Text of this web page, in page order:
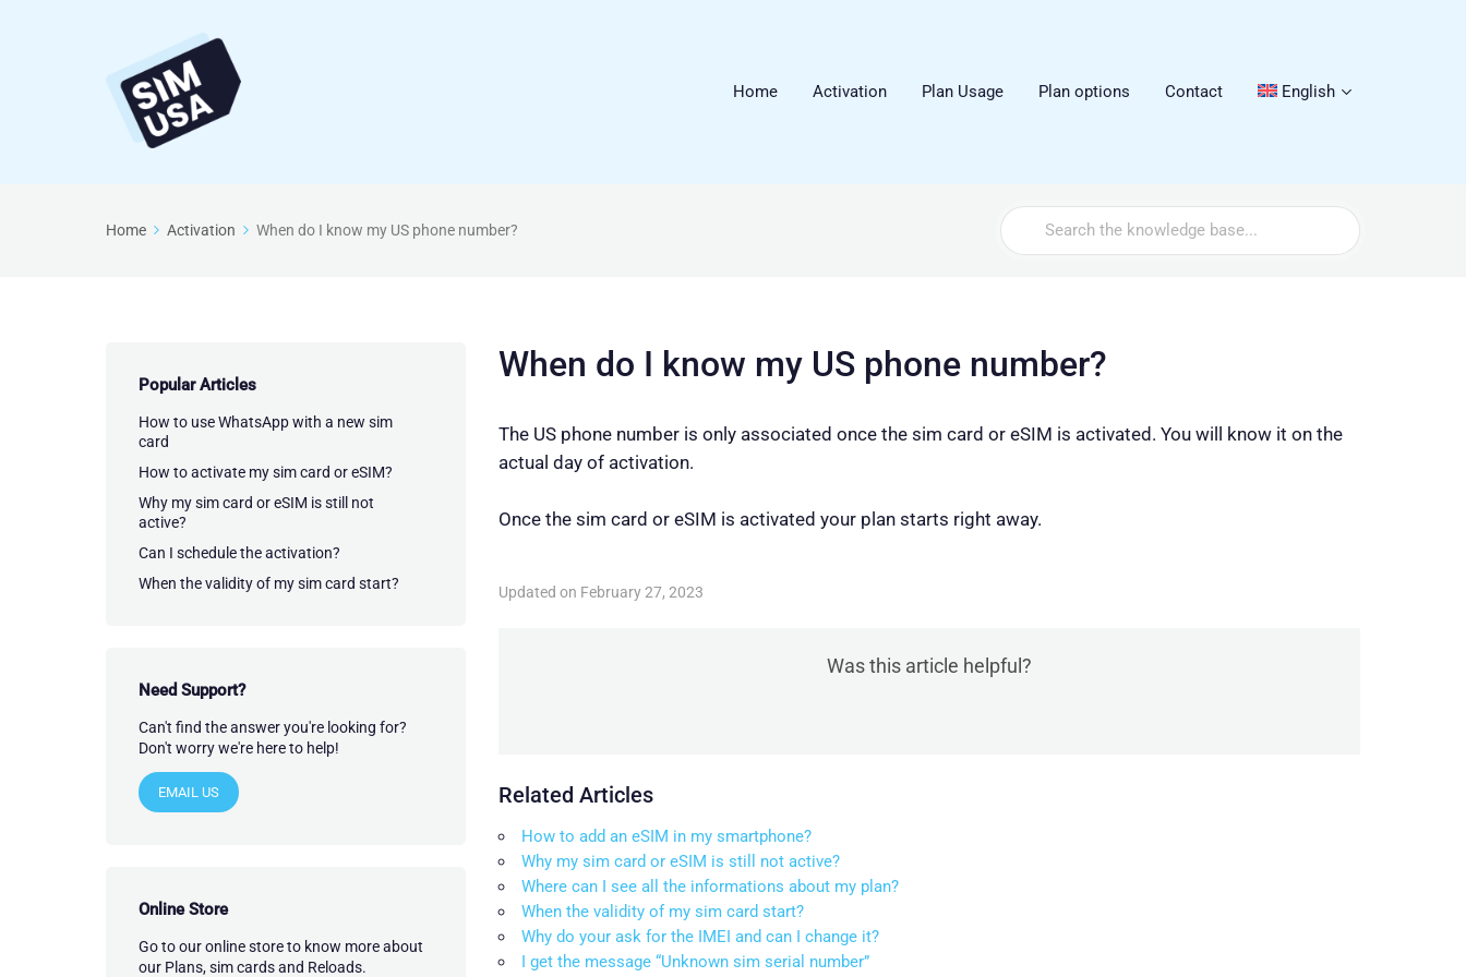
Home Activation Plan Usage Plan options Contact English
Home Activation When do I know my US phone number?
Search
For
Popular Articles
How to use WhatsApp with a new sim
card
How to activate my sim card or eSIM?
Why my sim card or eSIM is still not
active?
Can I schedule the activation?
When the validity of my sim card start?
Need Support?
Can't find the answer you're looking for?
Don't worry we're here to help!
EMAIL US
Online Store
Go to our online store to know more about
our Plans, sim cards and Reloads.
When do I know my US phone number?
The US phone number is only associated once the sim card or eSIM is activated. You will know it on the
actual day of activation.
Once the sim card or eSIM is activated your plan starts right away.
Updated on February 27, 2023
Was this article helpful?
Related Articles
How to add an eSIM in my smartphone?
Why my sim card or eSIM is still not active?
Where can I see all the informations about my plan?
When the validity of my sim card start?
Why do your ask for the IMEI and can I change it?
I get the message “Unknown sim serial number”